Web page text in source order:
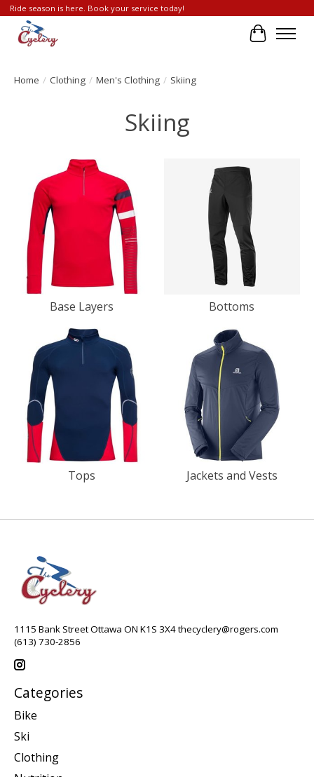
Ride season is here. Book your service today!
Cart
Home / Clothing / Men's Clothing / Skiing
Skiing
Base Layers Bottoms
Tops Jackets and Vests
1115 Bank Street Ottawa ON K1S 3X4thecyclery@rogers.com
(613) 730-2856
Categories
Bike
Ski
Clothing